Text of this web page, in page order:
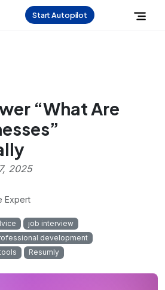
Start Autopilot
“What Are
2025
Expert
job interview
development
Resumly